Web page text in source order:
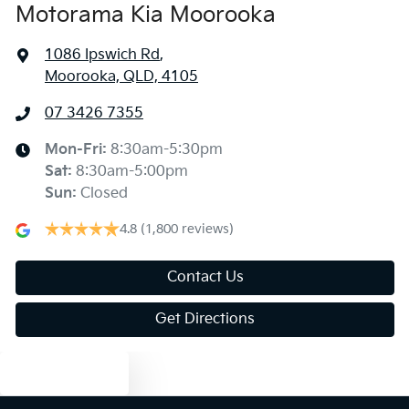
Motorama Kia Moorooka
1086 Ipswich Rd,
Moorooka, QLD, 4105
07 3426 7355
Mon-Fri: 8:30am-5:30pm
Sat: 8:30am-5:00pm
Sun: Closed
4.8 (1,800 reviews)
Contact Us
Get Directions